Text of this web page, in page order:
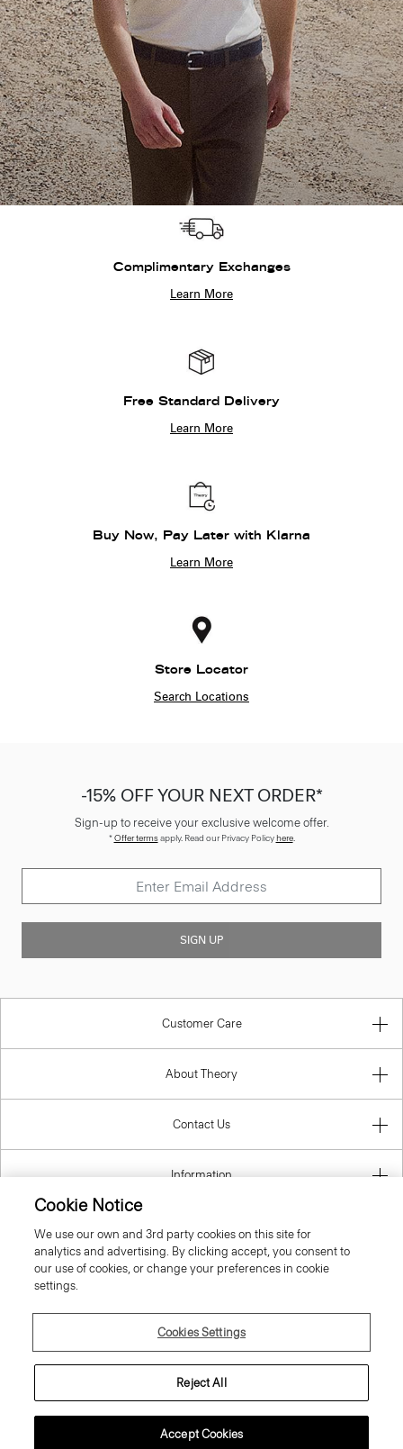
Complimentary Exchanges
Learn More
Free Standard Delivery
Learn More
Buy Now, Pay Later with Klarna
Learn More
Store Locator
Search Locations
-15% OFF YOUR NEXT ORDER*
Sign-up to receive your exclusive welcome offer.
*Offer termsapply. Read our Privacy Policyhere.
SIGN UP
Customer Care
About Theory
Contact Us
Information
Belgium
© 2026 Theory
Cookie Notice
We use our own and 3rd party cookies on this site for
analytics and advertising. By clicking accept, you consent to
our use of cookies, or change your preferences in cookie
settings.
Cookies Settings
Reject All
Accept Cookies